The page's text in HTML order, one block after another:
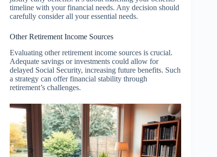
timeline with your financial needs. Any decision should
carefully consider all your essential needs.
Other Retirement Income Sources
Evaluating other retirement income sources is crucial.
Adequate savings or investments could allow for
delayed Social Security, increasing future benefits. Such
a strategy can offer financial stability through
retirement’s challenges.